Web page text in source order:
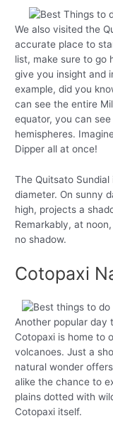
We also visited the
accurate place to
list, make sure to go
give you insight and
example, did you
can see the entire
equator, you can
hemispheres.
Dipper all at once!
The Quitsato
diameter. On sunny
high, projects a
Remarkably, at
no shadow.
Cotopaxi
Another popular day
Cotopaxi is home to
volcanoes. Just a
natural wonder
alike the chance to
plains dotted with
Cotopaxi itself.